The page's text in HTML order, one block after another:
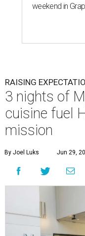
weekend in
RAISING
3 nights of
cuisine fuel
mission
By Joel Luks Jun 29,